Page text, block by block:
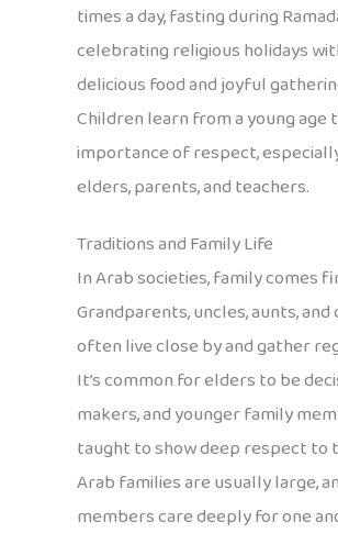
times a day, fasting during
celebrating religious holidays
delicious food and joyful
Children learn from a young age
importance of respect,
elders, parents, and teachers.
Traditions and Family Life
In Arab societies, family comes
Grandparents, uncles, aunts, and
often live close by and gather
It’s common for elders to be
makers, and younger family
taught to show deep respect to
Arab families are usually large,
members care deeply for one